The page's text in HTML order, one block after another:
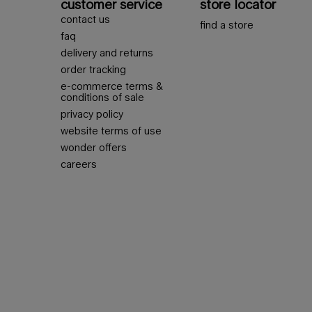
customer service
contact us
faq
delivery and returns
order tracking
e-commerce terms &
conditions of sale
privacy policy
website terms of use
wonder offers
careers
store locator
find a store